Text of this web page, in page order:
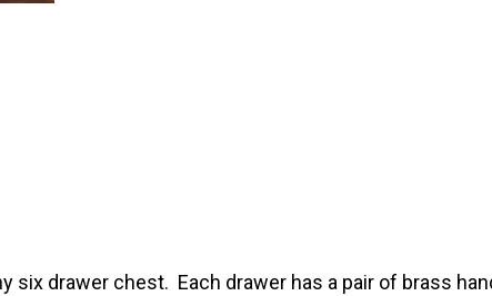
six drawer chest. Each drawer has a pair of brass